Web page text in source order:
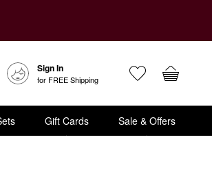
Sign In
for FREE Shipping
Gift Cards Sale & Offers